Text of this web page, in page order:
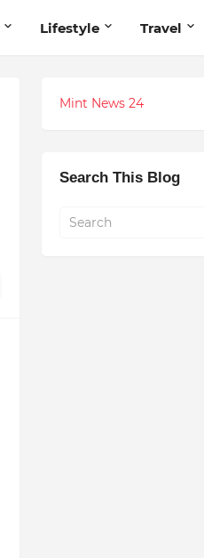
Lifestyle Travel
Mint News 24
Search This Blog